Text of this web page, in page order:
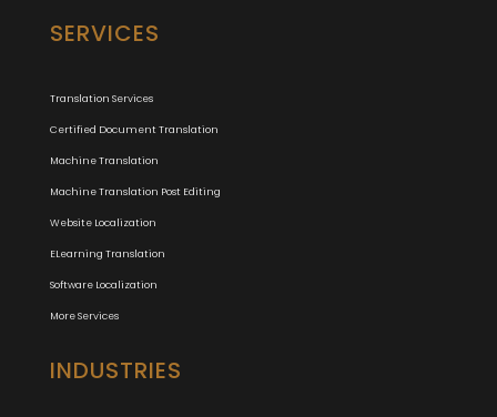
SERVICES
Translation Services
Certified Document Translation
Machine Translation
Machine Translation Post Editing
Website Localization
ELearning Translation
Software Localization
More Services
INDUSTRIES